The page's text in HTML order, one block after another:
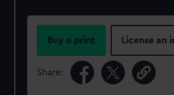
Buy a print License an
Share: